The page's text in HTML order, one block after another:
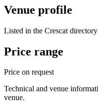
Venue profile
Listed in the Crescat directory
Price range
Price on request
Technical and venue
venue.